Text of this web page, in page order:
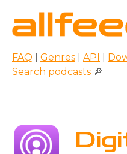
FAQ Genres API
Search podcasts 🔎